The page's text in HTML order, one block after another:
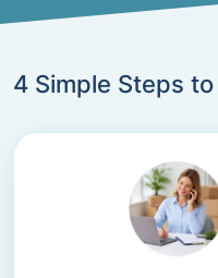
4 Simple Steps